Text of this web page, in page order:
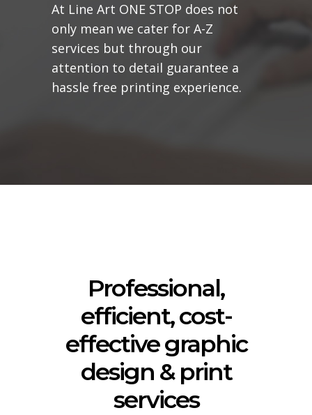
At Line Art ONE STOP does not
only mean we cater for A-Z
services but through our
attention to detail guarantee a
hassle free printing experience.
Professional,
efficient, cost-
effective graphic
design & print
services